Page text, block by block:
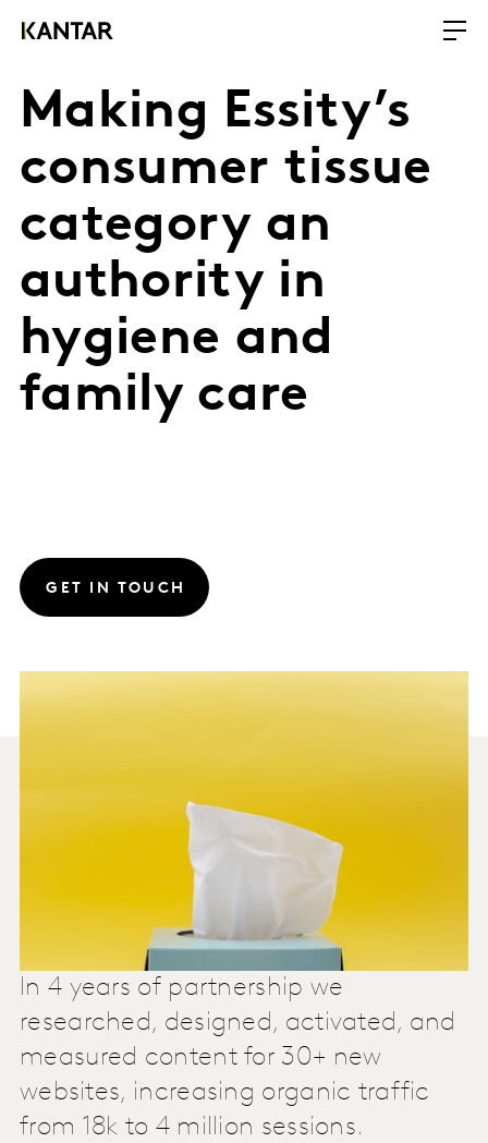
Making Essity’s
consumer tissue
category an
authority in
hygiene and
family care
GET IN TOUCH
In 4 years of partnership we
researched, designed, activated, and
measured content for 30+ new
websites, increasing organic traffic
from 18k to 4 million sessions.